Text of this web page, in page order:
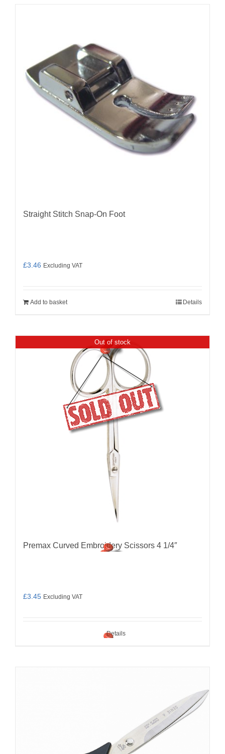
Straight Stitch Snap-On Foot
£3.46 Excluding VAT
Add to basket Details
Out of stock
Premax Curved Embroidery Scissors 4 1/4″
£3.45 Excluding VAT
Details